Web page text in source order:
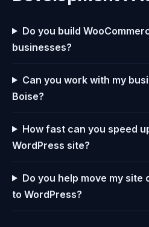
Do you build
businesses?
Can you work with my
Boise?
How fast can you speed
WordPress site?
Do you help move my
to WordPress?